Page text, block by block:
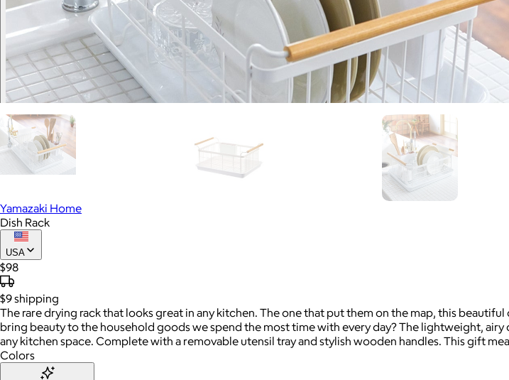
Yamazaki Home
Dish Rack
USA
$98
$9shipping
The rare drying rack that looks great in any kitchen. The one that put them on the map, this
bring beauty to the household goods we spend the most time with every day? The lightweight,
any kitchen space. Complete with a removable utensil tray and stylish wooden handles. This gift
Colors